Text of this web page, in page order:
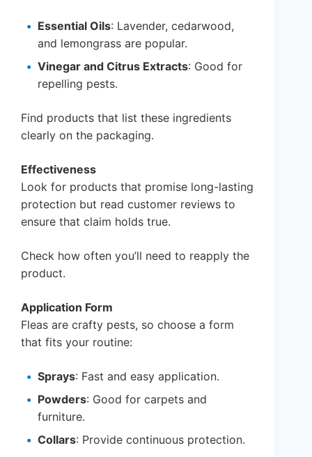
Essential Oils: Lavender, cedarwood,
and lemongrass are popular.
Vinegar and Citrus Extracts: Good for
repelling pests.
Find products that list these ingredients
clearly on the packaging.
Effectiveness
Look for products that promise long-lasting
protection but read customer reviews to
ensure that claim holds true.
Check how often you’ll need to reapply the
product.
Application Form
Fleas are crafty pests, so choose a form
that fits your routine:
Sprays: Fast and easy application.
Powders: Good for carpets and
furniture.
Collars: Provide continuous protection.